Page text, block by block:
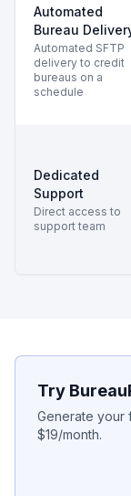
Automated
Bureau
Automated SFTP
delivery to credit
bureaus on a
schedule
Dedicated
Support
Direct access to
support team
Try
Generate your
$19/month.